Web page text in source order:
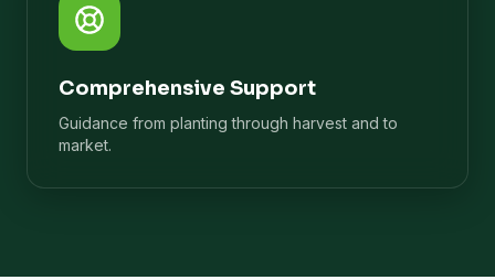
Comprehensive Support
Guidance from planting through harvest and to
market.